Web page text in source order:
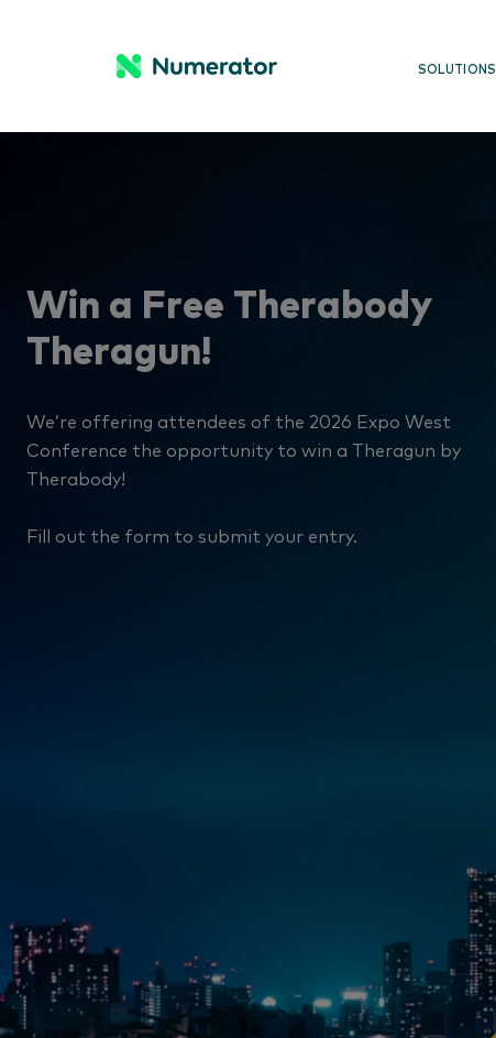
SOLUTIONS
Win a Free Therabody
Theragun!
We’re offering attendees of the 2026 Expo West
Conference the opportunity to win a Theragun by
Therabody!
Fill out the form to submit your entry.